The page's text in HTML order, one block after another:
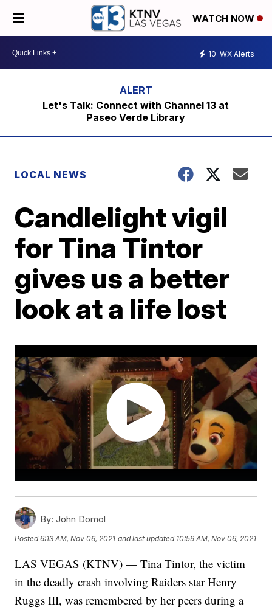
WATCH NOW
10 WX Alerts
Let's Talk: Connect with Channel 13 at
Paseo Verde Library
LOCAL NEWS
Candlelight vigil
for Tina Tintor
gives us a better
look at a life lost
By: John Domol
Posted6:13 AM, Nov 06, 2021 and last updated 10:59 AM, Nov 06, 2021
LAS VEGAS (KTNV) — Tina Tintor, the victim
in the deadly crash involving Raiders star Henry
Ruggs III, was remembered by her peers during a